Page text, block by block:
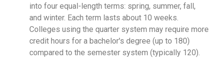
into four equal-length terms: spring, summer, fall,
and winter. Each term lasts about 10 weeks.
Colleges using the quarter system may require more
credit hours for a bachelor's degree (up to 180)
compared to the semester system (typically 120).